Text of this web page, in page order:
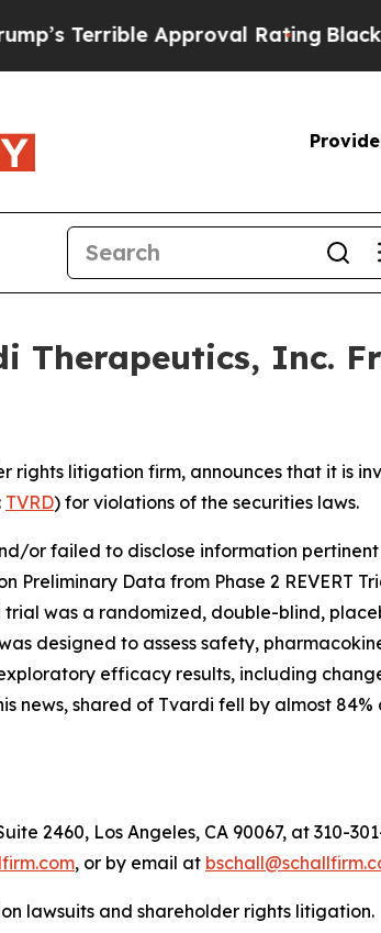
Terrible Approval RatingBlack
Therapeutics, Inc.
rights litigation firm, announces that it is
TVRD) for violations of the securities laws.
or failed to disclose information pertinent
Preliminary Data from Phase 2 REVERT
trial was a randomized, double-blind,
designed to assess safety,
efficacy results, including
news, shared of Tvardi fell by almost 84%
2460, Los Angeles, CA 90067, at 310-
, or by email at
lawsuits and shareholder rights litigation.